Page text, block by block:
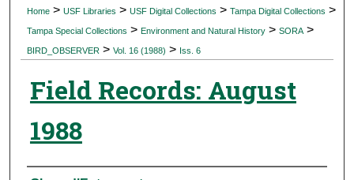
Digital Commons Network™
Home > USF Libraries > USF Digital Collections > Tampa Digital Collections >
Tampa Special Collections > Environment and Natural History > SORA >
BIRD_OBSERVER > Vol. 16 (1988) > Iss. 6
Field Records: August
1988